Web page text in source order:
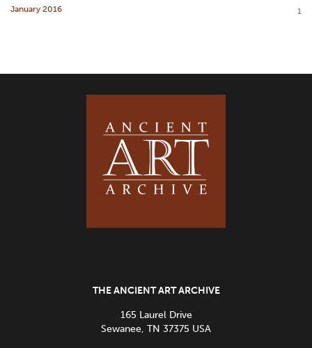
January 2016 1
THE ANCIENT ART ARCHIVE
165 Laurel Drive
Sewanee, TN 37375 USA